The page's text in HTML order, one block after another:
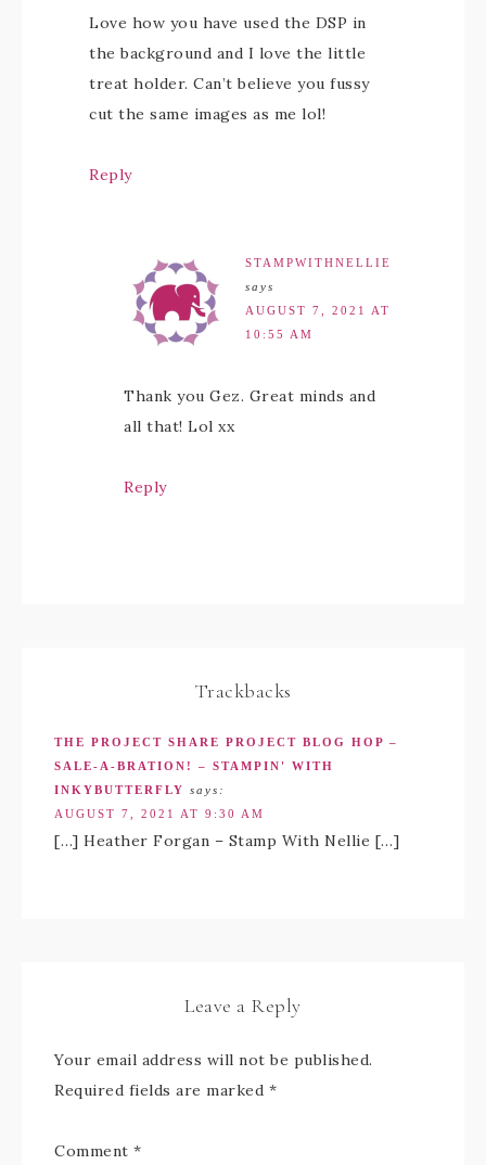
Love how you have used the DSP in
the background and I love the little
treat holder. Can’t believe you fussy
cut the same images as me lol!
Reply
STAMPWITHNELLIE
says
AUGUST 7, 2021 AT
10:55 AM
Thank you Gez. Great minds and
all that! Lol xx
Reply
Trackbacks
THE PROJECT SHARE PROJECT BLOG HOP –
SALE-A-BRATION! – STAMPIN' WITH
INKYBUTTERFLY says:
AUGUST 7, 2021 AT 9:30 AM
[…] Heather Forgan – Stamp With Nellie […]
Leave a Reply
Your email address will not be published.
Required fields are marked *
Comment *